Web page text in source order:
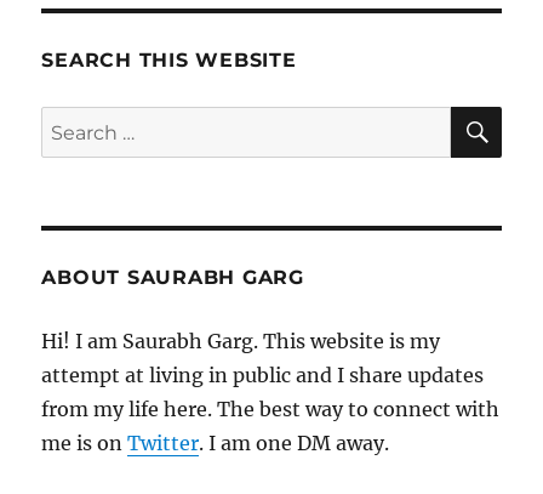
Ferriss
Matt
SEARCH THIS WEBSITE
Search
for:
ABOUT SAURABH GARG
Hi! I am Saurabh Garg. This website is my
attempt at living in public and I share updates
from my life here. The best way to connect with
me is onTwitter. I am one DM away.